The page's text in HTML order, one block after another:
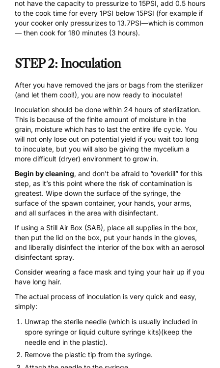
not have the capacity to pressurize to 15PSI, add 0.5 hours
to the cook time for every 1PSI below 15PSI (for example if
your cooker only pressurizes to 13.7PSI—which is common
— then cook for 180 minutes (3 hours).
STEP 2: Inoculation
After you have removed the jars or bags from the sterilizer
(and let them cool!), you are now ready to inoculate!
Inoculation should be done within 24 hours of sterilization.
This is because of the finite amount of moisture in the
grain, moisture which has to last the entire life cycle. You
will not only lose out on potential yield if you wait too long
to inoculate, but you will also be giving the mycelium a
more difficult (dryer) environment to grow in.
Begin by cleaning, and don’t be afraid to “overkill” for this
step, as it’s this point where the risk of contamination is
greatest. Wipe down the surface of the syringe, the
surface of the spawn container, your hands, your arms,
and all surfaces in the area with disinfectant.
If using a Still Air Box (SAB), place all supplies in the box,
then put the lid on the box, put your hands in the gloves,
and liberally disinfect the interior of the box with an aerosol
disinfectant spray.
Consider wearing a face mask and tying your hair up if you
have long hair.
The actual process of inoculation is very quick and easy,
simply:
Unwrap the sterile needle (which is usually included in
spore syringe or liquid culture syringe kits)(keep the
needle end in the plastic).
Remove the plastic tip from the syringe.